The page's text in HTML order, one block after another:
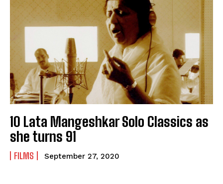
10 Lata Mangeshkar Solo Classics as
she turns 91
FILMS September 27, 2020